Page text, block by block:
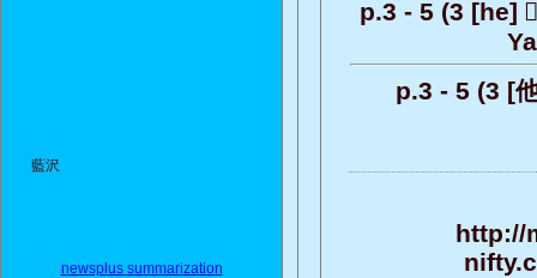
藍沢
newsplus summarization
p.3 - 5 (3 [he]
p.3 - 5 (3 [
http://